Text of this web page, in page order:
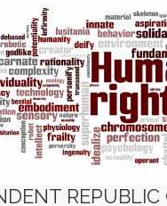
REPUBLIC